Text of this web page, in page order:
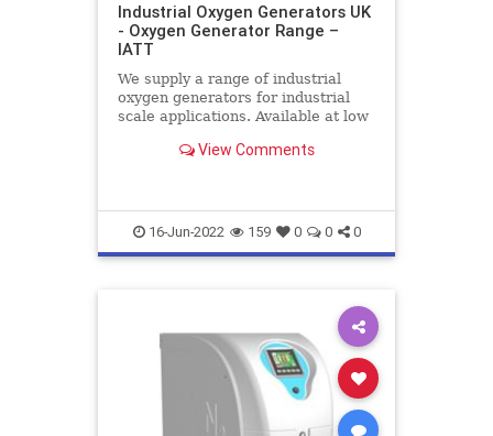
Industrial Oxygen Generators UK
- Oxygen Generator Range –
IATT
We supply a range of industrial
oxygen generators for industrial
scale applications. Available at low
for all your onsite oxygen generator
View Comments
16-Jun-2022 159 0 0 0